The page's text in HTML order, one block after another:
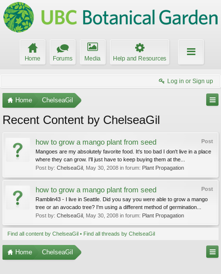
Home Forums Media Help and Resources
Log in or Sign up
Home ChelseaGil
Recent Content by ChelseaGil
Post
how to grow a mango plant from seed
Mangoes are my absolutely favorite food. It's too bad I don't live in a place
where they can grow. I'll just have to keep buying them at the...
Post by: ChelseaGil May 30, 2008 in forum: Plant Propagation
Post
how to grow a mango plant from seed
Ramblin43 - I live in Seattle. Did you say you were able to grow a mango
tree or an avocado tree? I'm using a different method of germination...
Post by: ChelseaGil May 30, 2008 in forum: Plant Propagation
Find all content by ChelseaGil Find all threads by ChelseaGil
Home ChelseaGil